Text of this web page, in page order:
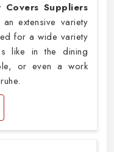
Covers Suppliers
extensive variety
for a wide variety
like in the dining
or even a work